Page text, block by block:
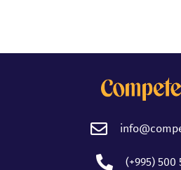
(+995) 500